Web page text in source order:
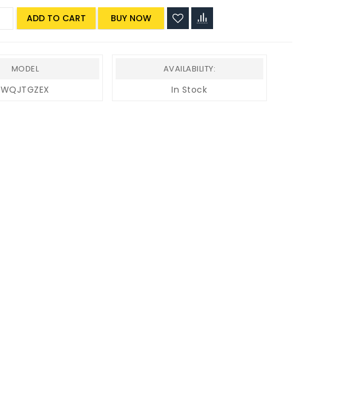
ADD TO CART
MODEL
WQJTGZEX
AVAILABILITY:
In Stock